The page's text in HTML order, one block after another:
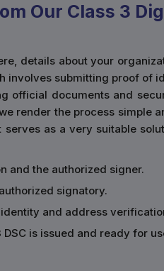
Our Class 3
details about your
submitting proof of
official documents and
render the process simple
as a very suitable
and the authorized signer.
signatory.
and address
is issued and ready for